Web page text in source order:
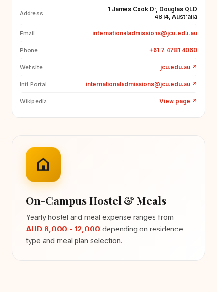
Address
1 James Cook Dr, Douglas QLD
4814, Australia
Email internationaladmissions@jcu.edu.au
Phone +61 7 4781 4060
Website jcu.edu.au ↗
Intl Portal internationaladmissions@jcu.edu.au ↗
Wikipedia View page ↗
On-Campus Hostel & Meals
Yearly hostel and meal expense ranges from
AUD 8,000 - 12,000 depending on residence
type and meal plan selection.